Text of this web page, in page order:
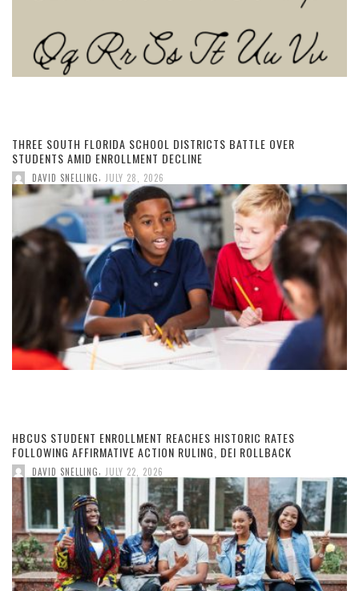
THREE SOUTH FLORIDA SCHOOL DISTRICTS BATTLE OVER
STUDENTS AMID ENROLLMENT DECLINE
DAVID SNELLING, JULY 28, 2026
HBCUS STUDENT ENROLLMENT REACHES HISTORIC RATES
FOLLOWING AFFIRMATIVE ACTION RULING, DEI ROLLBACK
DAVID SNELLING JULY 22, 2026